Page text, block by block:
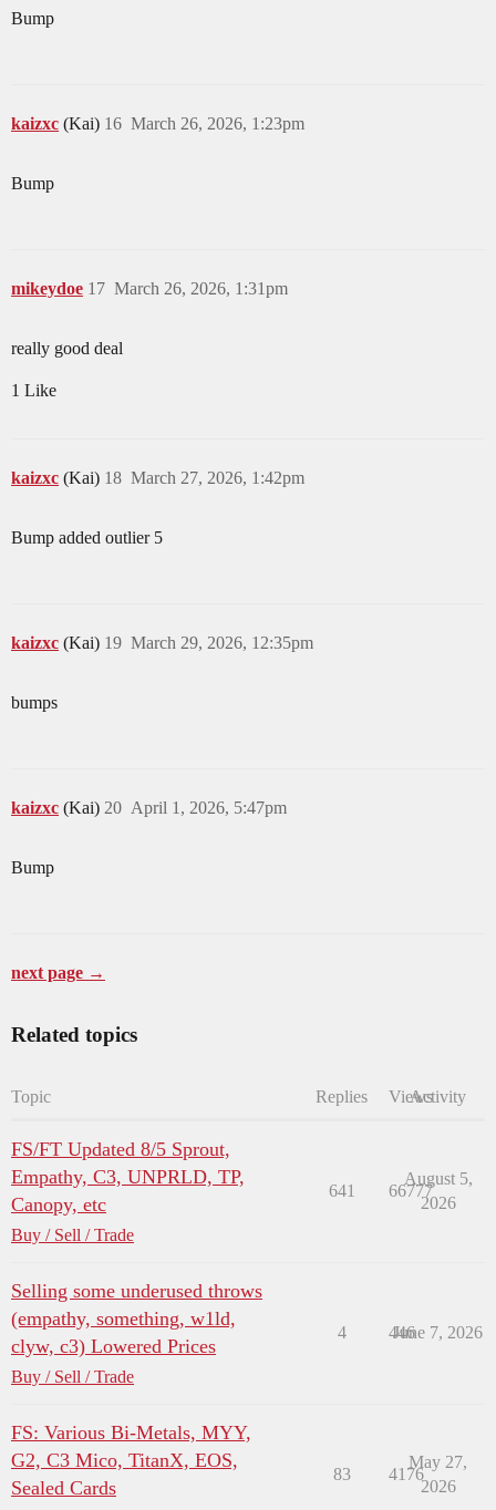
Bump
kaizxc (Kai) March 26, 2026, 1:23pm
16
Bump
mikeydoe March 26, 2026, 1:31pm
17
really good deal
1 Like
kaizxc (Kai) March 27, 2026, 1:42pm
18
Bump added outlier 5
kaizxc (Kai) March 29, 2026, 12:35pm
19
bumps
kaizxc (Kai) April 1, 2026, 5:47pm
20
Bump
next page →
Related topics
Topic Replies ViewsActivity
FS/FT Updated 8/5 Sprout,
Empathy, C3, UNPRLD, TP,
Canopy, etc
Buy / Sell / Trade
641 66777
August 5,
2026
Selling some underused throws
(empathy, something, w1ld,
clyw, c3) Lowered Prices
Buy / Sell / Trade
4 446
June 7, 2026
FS: Various Bi-Metals, MYY,
G2, C3 Mico, TitanX, EOS,
Sealed Cards
83 4176
May 27,
2026